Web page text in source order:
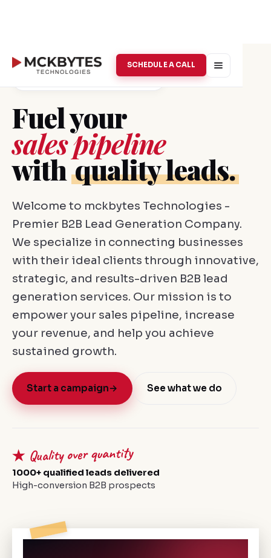
SCHEDULE A CALL
B2B Lead Generation · Vellore
Fuel your
sales pipeline
withquality leads.
Welcome to mckbytes Technologies -
Premier B2B Lead Generation Company.
We specialize in connecting businesses
with their ideal clients through innovative,
strategic, and results-driven B2B lead
generation services. Our mission is to
empower your sales pipeline, increase
your revenue, and help you achieve
sustained growth.
Start a campaign→ See what we do
★ Quality over quantity
1000+ qualified leads delivered
High-conversion B2B prospects